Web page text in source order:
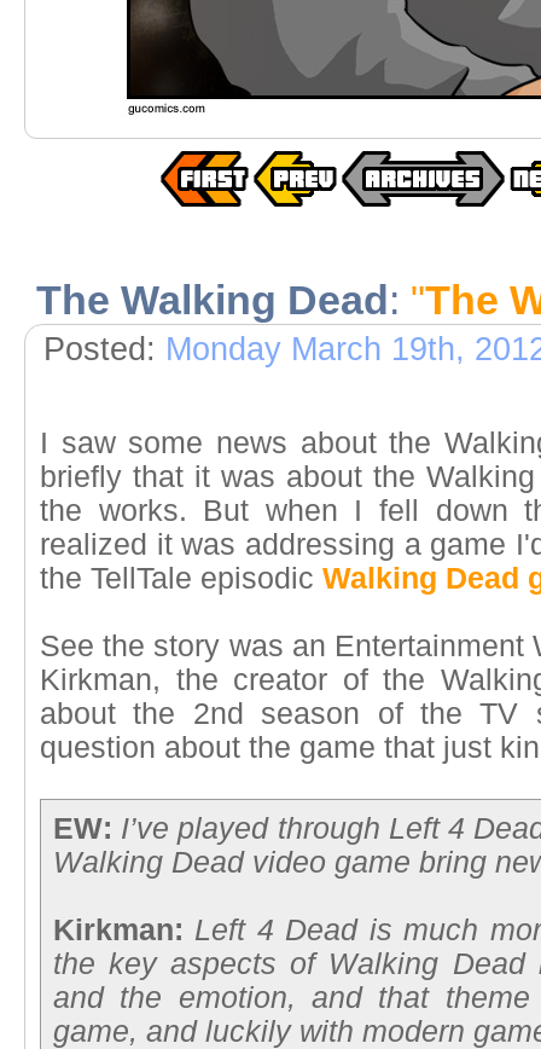
The Walking Dead: "The
Posted: Monday March 19th,
I saw some news about the
briefly that it was about the
the works. But when I fell down
realized it was addressing a game
the TellTale episodic Walking Dead
See the story was an Entertainment
Kirkman, the creator of the
about the 2nd season of the TV
question about the game that just
EW: I’ve played through Left 4
Walking Dead video game bring
Kirkman: Left 4 Dead is much
the key aspects of Walking
and the emotion, and that
game, and luckily with modern